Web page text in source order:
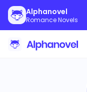
Alphanovel
Romance Novels